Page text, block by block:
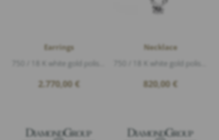
Earrings
2.770,00 €
Necklace
820,00 €